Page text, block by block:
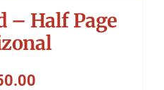
– Half Page